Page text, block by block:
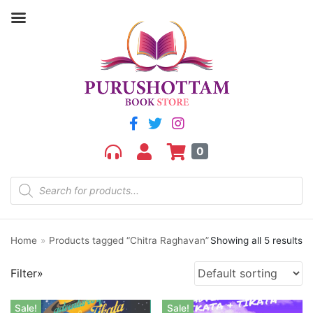
0
Price: ₹130—₹270
Product categories
aGR
Bengali book
Home » Products tagged “Chitra Raghavan”Showing all 5 results
Filter»
Sale! Sale!